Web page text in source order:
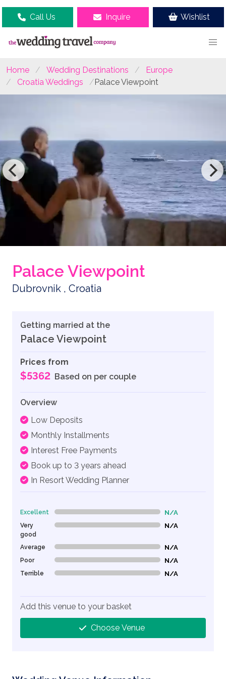
Call Us Inquire Wishlist
Home Wedding Destinations
Europe
Croatia Weddings
Palace Viewpoint
Palace Viewpoint
Dubrovnik , Croatia
Getting married at the
Palace Viewpoint
Prices from
$5362 Based on per couple
Overview
Low Deposits
Monthly Installments
Interest Free Payments
Book up to 3 years ahead
In Resort Wedding Planner
Excellent 0% Complete (danger) N/A
Very
good
0% Complete (danger) N/A
Average 0% Complete (danger) N/A
Poor 0% Complete (danger) N/A
Terrible 0% Complete (danger) N/A
Add this venue to your basket
Choose Venue